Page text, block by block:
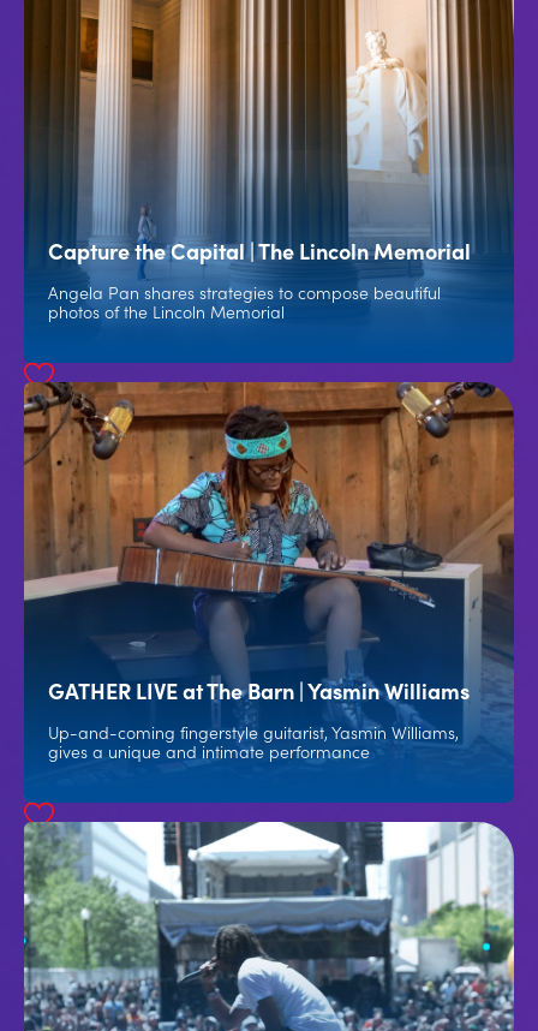
Capture the Capital | The Lincoln Memorial
Angela Pan shares strategies to compose beautiful
photos of the Lincoln Memorial
GATHER LIVE at The Barn | Yasmin Williams
Up-and-coming fingerstyle guitarist, Yasmin Williams,
gives a unique and intimate performance